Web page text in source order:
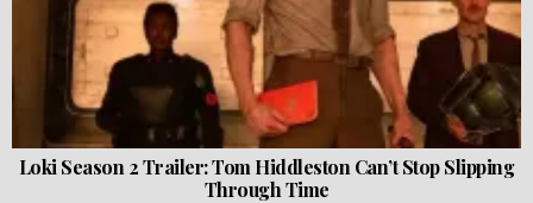
Loki Season 2 Trailer: Tom Hiddleston Can’t Stop Slipping
Through Time